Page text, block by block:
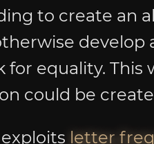
to create an
for equality.
could be
letter